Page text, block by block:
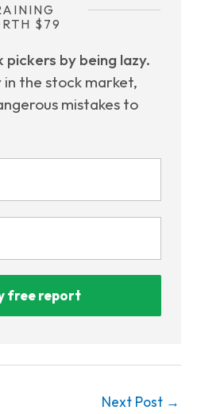
$79
by being lazy.
the stock market,
mistakes to
free report
Next Post →